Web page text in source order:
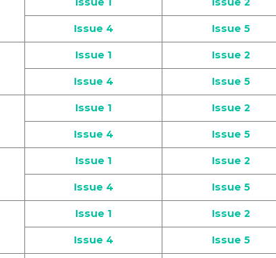
Issue 4 Issue 5
Issue 1 Issue 2
Issue 4 Issue 5
Issue 1 Issue 2
Issue 4 Issue 5
Issue 1 Issue 2
Issue 4 Issue 5
Issue 1 Issue 2
Issue 4 Issue 5